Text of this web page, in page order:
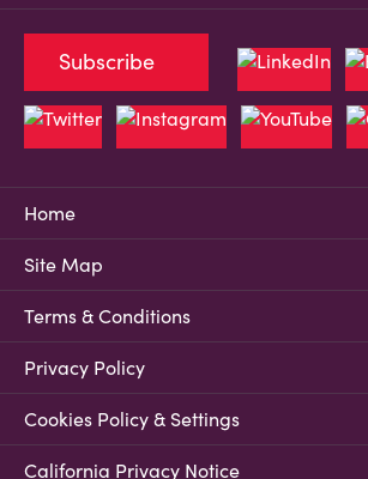
Home
Site Map
Terms & Conditions
Privacy Policy
Cookies Policy & Settings
California Privacy Notice
Subscribe